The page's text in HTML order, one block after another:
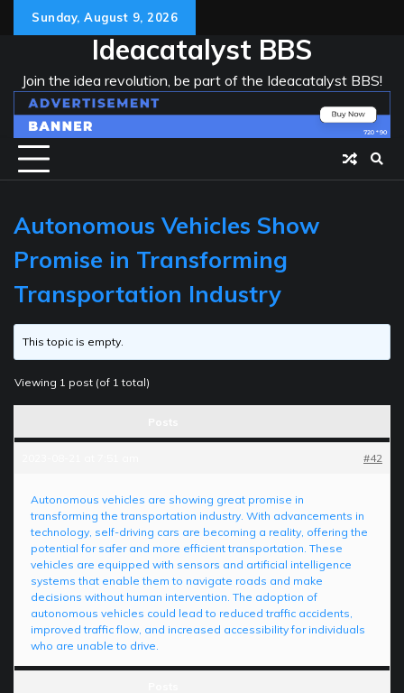
Sunday, August 9, 2026
Ideacatalyst BBS
Join the idea revolution, be part of the Ideacatalyst BBS!
Autonomous Vehicles Show
Promise in Transforming
Transportation Industry
This topic is empty.
Viewing 1 post (of 1 total)
#42
Autonomous vehicles are showing great promise in
transforming the transportation industry. With advancements in
technology, self-driving cars are becoming a reality, offering the
potential for safer and more efficient transportation. These
vehicles are equipped with sensors and artificial intelligence
systems that enable them to navigate roads and make
decisions without human intervention. The adoption of
autonomous vehicles could lead to reduced traffic accidents,
improved traffic flow, and increased accessibility for individuals
who are unable to drive.